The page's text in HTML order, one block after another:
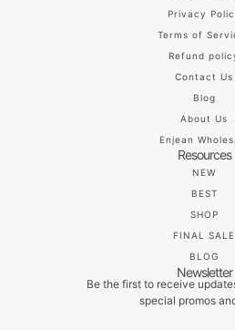
Privacy
Terms of
Refund
Contact Us
Blog
About Us
Enjean
Resources
NEW
BEST
SHOP
FINAL SALE
BLOG
Newsletter
Be the first to receive
special promos